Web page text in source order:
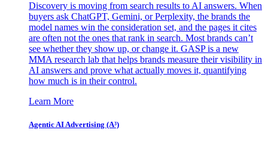
Discovery is moving from search results to AI answers. When
buyers ask ChatGPT, Gemini, or Perplexity, the brands the
model names win the consideration set, and the pages it cites
are often not the ones that rank in search. Most brands can’t
see whether they show up, or change it. GASP is a new
MMA research lab that helps brands measure their visibility in
AI answers and prove what actually moves it, quantifying
how much is in their control.
Learn More
Agentic AI Advertising (A³)